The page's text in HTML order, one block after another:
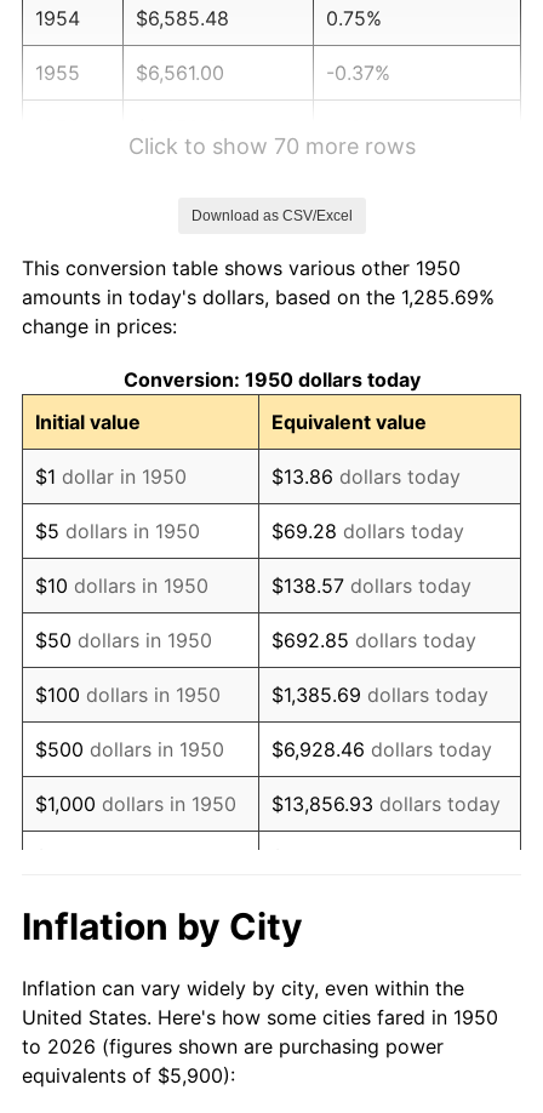
1954 $6,585.48 0.75%
1955 $6,561.00 -0.37%
1959 $7,124.07 0.69%
1960
1961 $7,319.92 1.01%
1962 $7,393.36 1.00%
1963 $7,491.29 1.32%
1964 $7,589.21 1.31%
1965 $7,711.62 1.61%
1966 $7,931.95 2.86%
1967 $8,176.76 3.09%
1968 $8,519.50 4.19%
1969 $8,984.65 5.46%
1971 $9,914.94
1972 $10,233.20 3.21%
1973 $10,869.71 6.22%
Click to show 70 more rows
Download as CSV/Excel
This conversion table shows various other 1950
amounts in today's dollars, based on the 1,285.69%
change in prices:
Conversion: 1950 dollars today
Initial value
Equivalent value
$1 dollar in 1950 $13.86 dollars today
$5 dollars in 1950 $69.28 dollars today
$10 dollars in 1950 $138.57 dollars today
$50 dollars in 1950 $692.85 dollars today
$100 dollars in 1950 $1,385.69 dollars today
$500 dollars in 1950 $6,928.46 dollars today
$1,000 dollars in 1950 $13,856.93 dollars today
$10,000 dollars in
1950
$138,569.29
today
$50,000dollars in
1950
$692,846.47dollars
today
$100,000 dollars in
Inflation by City
Inflation can vary widely by city, even within the
United States. Here's how some cities fared in 1950
to 2026 (figures shown are purchasing power
equivalents of $5,900):